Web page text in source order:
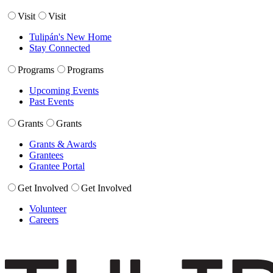
Visit
Visit
Tulipán's New Home
Stay Connected
Programs
Programs
Upcoming Events
Past Events
Grants
Grants
Grants & Awards
Grantees
Grantee Portal
Get Involved
Get Involved
Volunteer
Careers